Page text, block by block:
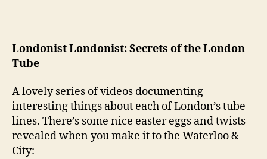
Londonist Londonist: Secrets of the London
Tube
A lovely series of videos documenting
interesting things about each of London’s tube
lines. There’s some nice easter eggs and twists
revealed when you make it to the Waterloo &
City: